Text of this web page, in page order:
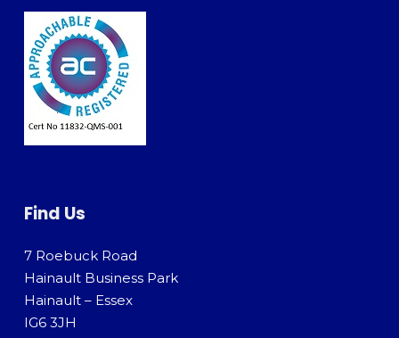
Find Us
7 Roebuck Road
Hainault Business Park
Hainault – Essex
IG6 3JH